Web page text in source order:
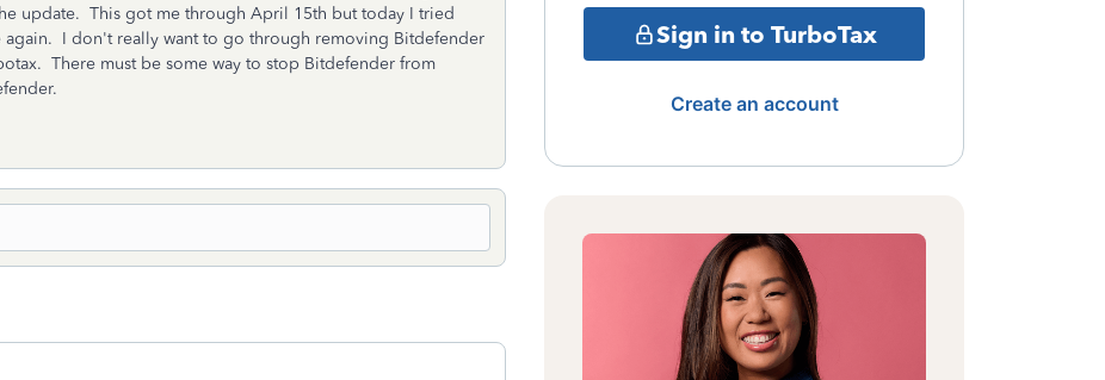
update. This got me through April 15th but today I tried
I don't really want to go through removing Bitdefender
There must be some way to stop Bitdefender from
Sign in to TurboTax
Create an account